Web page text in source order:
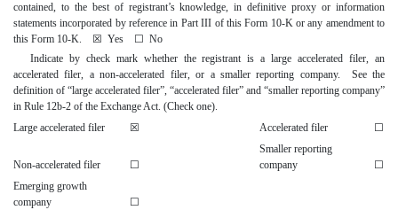
contained, to the best of registrant’s knowledge, in definitive proxy or information
statements incorporated by reference in Part III of this Form 10-K or any amendment to
this Form 10-K. ☒ Yes ☐ No
Indicate by check mark whether the registrant is a large accelerated filer, an
accelerated filer, a non-accelerated filer, or a smaller reporting company. See the
definition of “large accelerated filer”, “accelerated filer” and “smaller reporting company”
in Rule 12b-2 of the Exchange Act. (Check one).
Large accelerated filer
☒ Accelerated filer ☐
Non-accelerated filer ☐
Smaller reporting
company
☐
Emerging growth
company
☐